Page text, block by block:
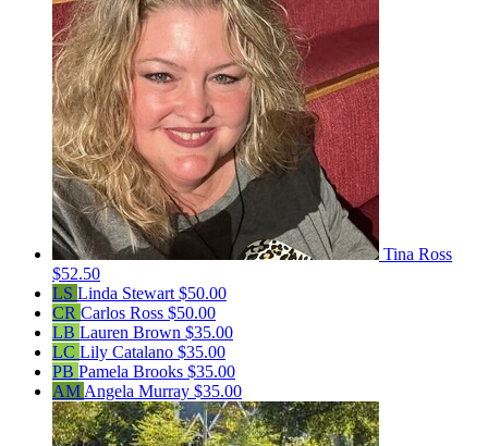
Tina Ross
$52.50
LS Linda Stewart $50.00
CR Carlos Ross $50.00
LB Lauren Brown $35.00
LC Lily Catalano $35.00
PB Pamela Brooks $35.00
AM Angela Murray $35.00